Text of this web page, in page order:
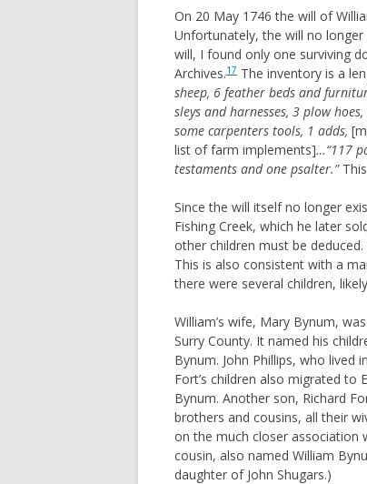
TRAUGHBER
WITT
On 20 May 1746 the will of
Unfortunately, the will no
will, I found only one surviving
Archives.17 The inventory is a
sheep, 6 feather beds and
sleys and harnesses, 3 plow
some carpenters tools, 1 adds,
list of farm implements]…“117
testaments and one psalter.”This
Since the will itself no longer
Fishing Creek, which he later
other children must be
This is also consistent with a
there were several children,
William’s wife, Mary Bynum,
Surry County. It named his
Bynum. John Phillips, who
Fort’s children also migrated to
Bynum. Another son, Richard
brothers and cousins, all their
on the much closer association
cousin, also named William
daughter of John Shugars.)